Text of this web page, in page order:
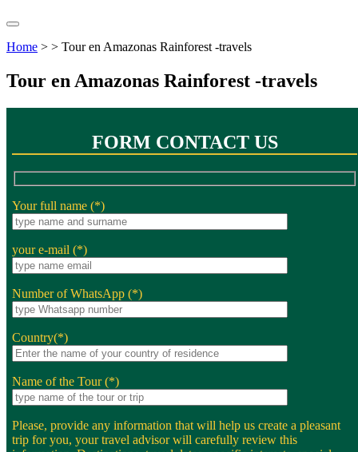
Home > > Tour en Amazonas Rainforest -travels
Tour en Amazonas Rainforest -travels
FORM CONTACT US
Your full name (*)
your e-mail (*)
Number of WhatsApp (*)
Country(*)
Name of the Tour (*)
Please, provide any information that will help us create a pleasant
trip for you, your travel advisor will carefully review this